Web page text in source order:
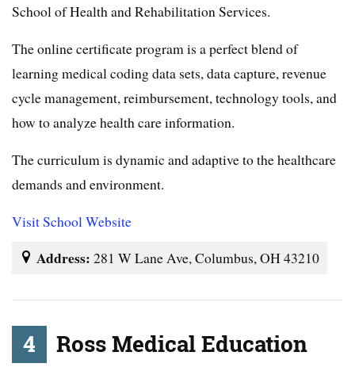
School of Health and Rehabilitation Services.
The online certificate program is a perfect blend of
learning medical coding data sets, data capture, revenue
cycle management, reimbursement, technology tools, and
how to analyze health care information.
The curriculum is dynamic and adaptive to the healthcare
demands and environment.
Visit School Website
Address: 281 W Lane Ave, Columbus, OH 43210
4
Ross Medical Education